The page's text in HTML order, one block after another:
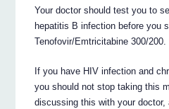
Your doctor should test you to
hepatitis B infection before you
Tenofovir/Emtricitabine 300/200.
If you have HIV infection and
you should not stop taking this
discussing this with your